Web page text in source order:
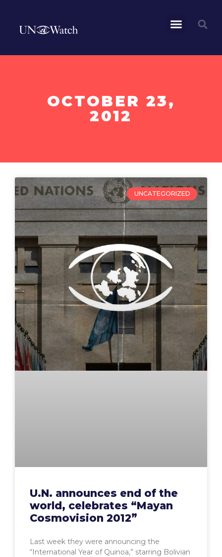
OCTOBER 23,
2012
UNCATEGORIZED
U.N. announces end of the
world, celebrates “Mayan
Cosmovision 2012”
Last week they were announcing the
“International Year of Quinoa,” starring Bolivian